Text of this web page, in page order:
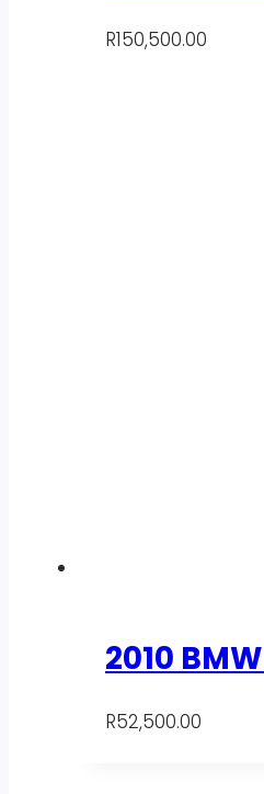
R150,500.00
2010
R52,500.00